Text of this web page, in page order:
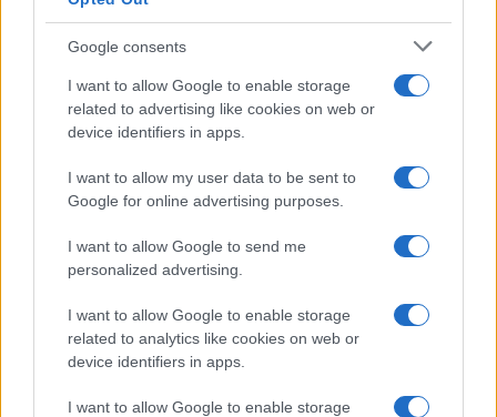
Google consents
I want to allow Google to enable storage
related to advertising like cookies on web or
device identifiers in apps.
I want to allow my user data to be sent to
Google for online advertising purposes.
I want to allow Google to send me
personalized advertising.
I want to allow Google to enable storage
related to analytics like cookies on web or
device identifiers in apps.
I want to allow Google to enable storage
Naročite se
Imaš novico, informacijo, fotografijo ali video, ki bi nas utegnila
zanimati? Najboljše nagradimo.
Moji Mediji d.o.o.
sobotainfo.com• mariborinfo.com•ptujinfo.com pomurec.com
dolenjskainfo.com
ljubljanainfo.com gorenjskainfo.com•